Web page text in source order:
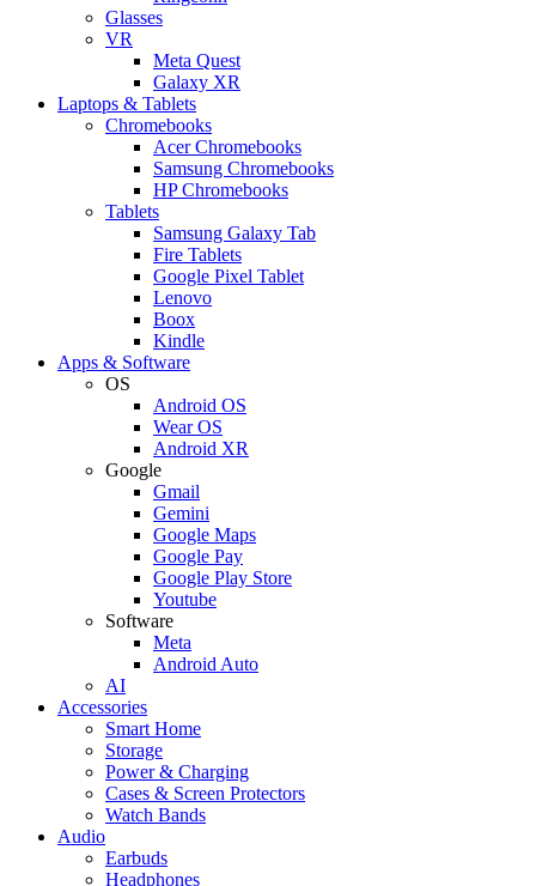
Glasses
VR
Meta Quest
Galaxy XR
Laptops & Tablets
Chromebooks
Acer Chromebooks
Samsung Chromebooks
HP Chromebooks
Tablets
Samsung Galaxy Tab
Fire Tablets
Google Pixel Tablet
Lenovo
Boox
Kindle
Apps & Software
OS
Android OS
Wear OS
Android XR
Google
Gmail
Gemini
Google Maps
Google Pay
Google Play Store
Youtube
Software
Meta
Android Auto
AI
Accessories
Smart Home
Storage
Power & Charging
Cases & Screen Protectors
Watch Bands
Audio
Earbuds
Headphones